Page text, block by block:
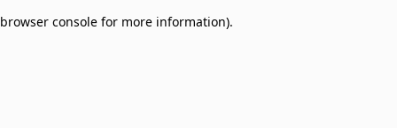
browser console for more information).